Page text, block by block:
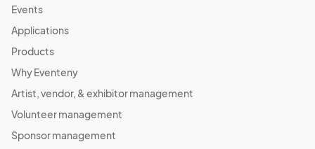
Events
Applications
Products
Why Eventeny
Artist, vendor, & exhibitor management
Volunteer management
Sponsor management